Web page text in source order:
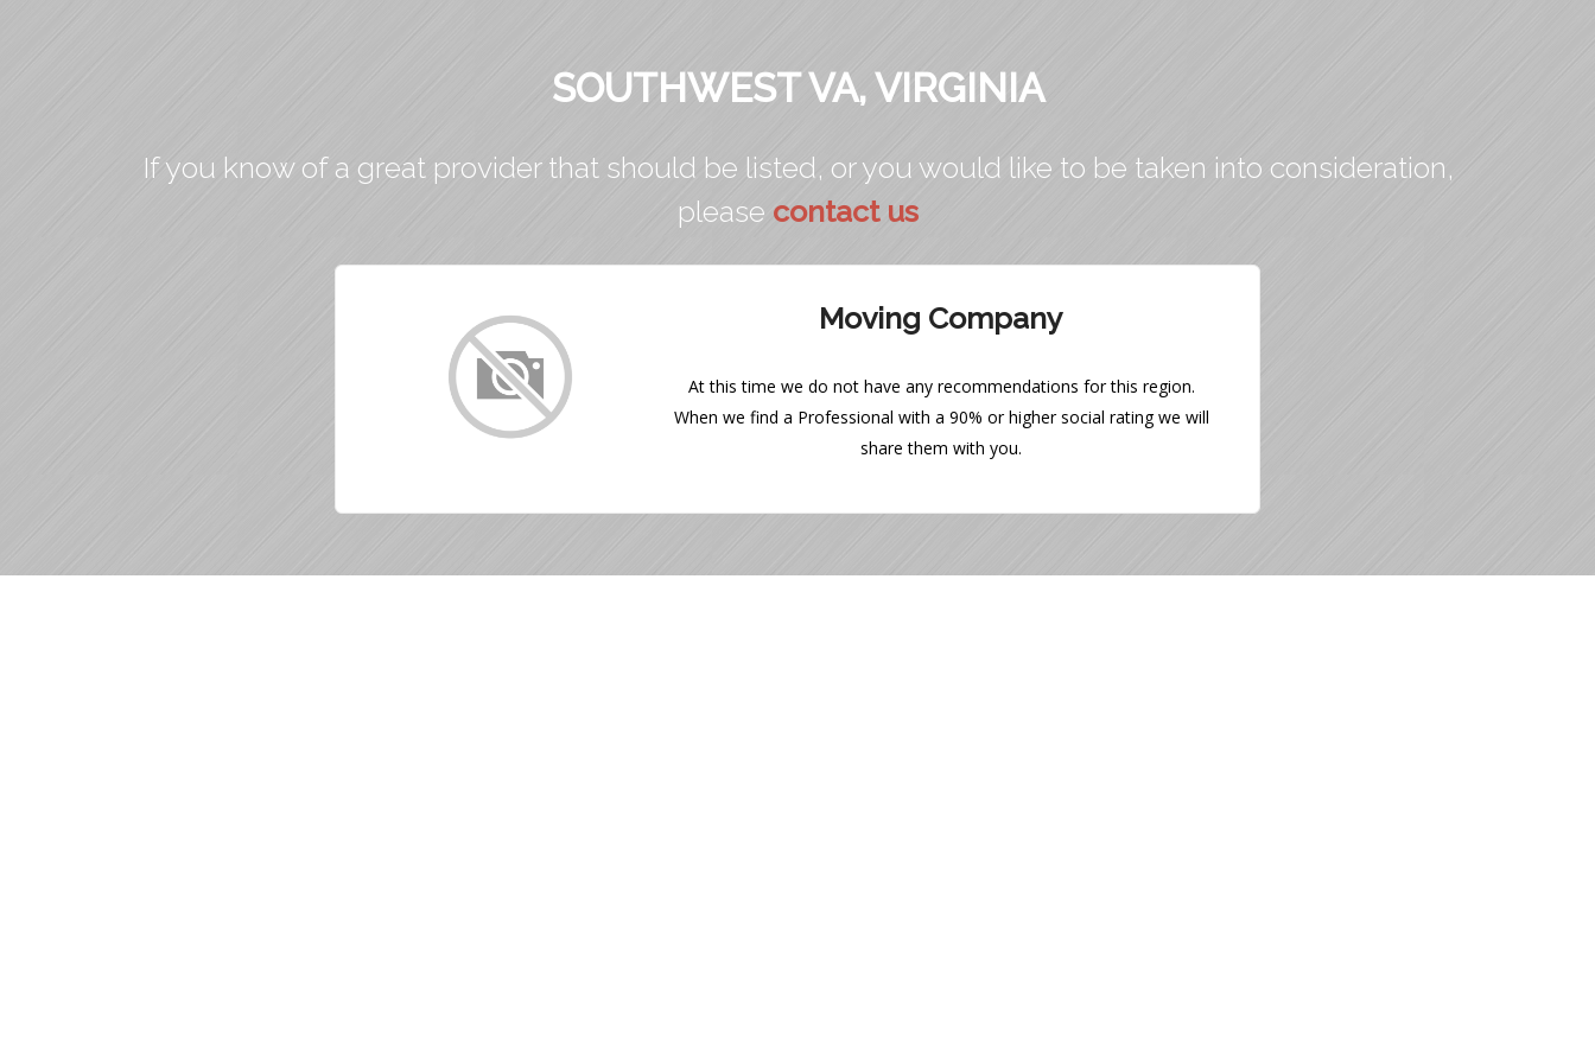
SOUTHWEST VA, VIRGINIA
If you know of a great provider that should be listed, or you would like to be taken into consideration,
please contact us
Moving Company
At this time we do not have any recommendations for this region.
When we find a Professional with a 90% or higher social rating we will
share them with you.